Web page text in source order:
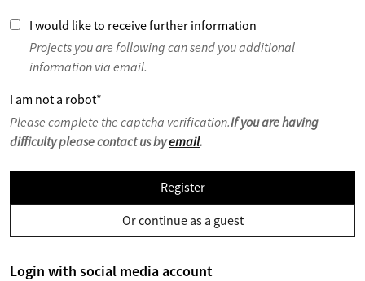
I would like to receive further information
Projects you are following can send you additional
information via email.
I am not a robot*
Please complete the captcha verification.If you are having
difficulty please contact us byemail.
Register
Or continue as a guest
Login with social media account